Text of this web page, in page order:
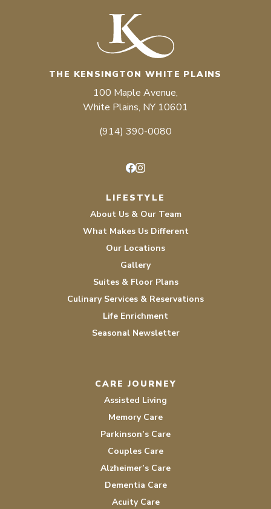
THE KENSINGTON WHITE PLAINS
100 Maple Avenue,
White Plains, NY 10601
(914) 390-0080
LIFESTYLE
About Us & Our Team
What Makes Us Different
Our Locations
Gallery
Suites & Floor Plans
Culinary Services & Reservations
Life Enrichment
Seasonal Newsletter
CARE JOURNEY
Assisted Living
Memory Care
Parkinson’s Care
Couples Care
Alzheimer’s Care
Dementia Care
Acuity Care